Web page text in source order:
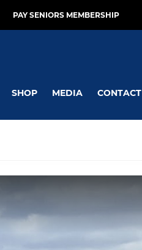
PAY SENIORS MEMBERSHIP
SHOP MEDIA CONTACT